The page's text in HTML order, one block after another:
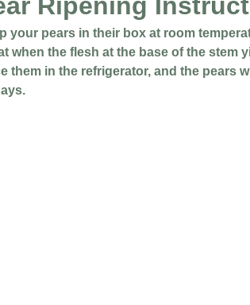
your pears in their box at room
when the flesh at the base of the stem
them in the refrigerator, and the pears